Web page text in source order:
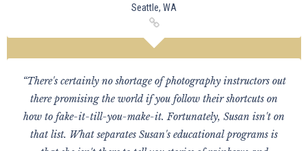
Seattle, WA
“There's certainly no shortage of photography instructors out
there promising the world if you follow their shortcuts on
how to fake-it-till-you-make-it. Fortunately, Susan isn't on
that list. What separates Susan's educational programs is